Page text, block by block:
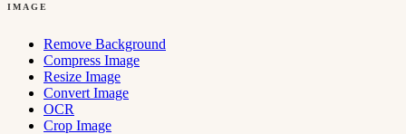
IMAGE
Remove Background
Compress Image
Resize Image
Convert Image
OCR
Crop Image